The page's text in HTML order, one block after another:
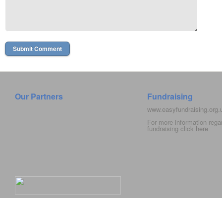
Our Partners Fundraising
For more information
fundraising click here